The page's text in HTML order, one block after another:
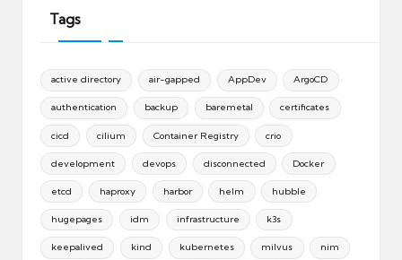
Tags
active directory air-gapped AppDev ArgoCD
authentication backup baremetal certificates
cicd cilium Container Registry crio
development devops disconnected Docker
etcd haproxy harbor helm hubble
hugepages idm infrastructure k3s
keepalived kind kubernetes milvus nim